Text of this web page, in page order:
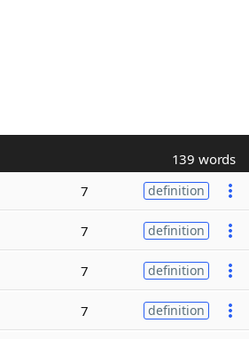
139 words
7 definition
7 definition
7 definition
7 definition